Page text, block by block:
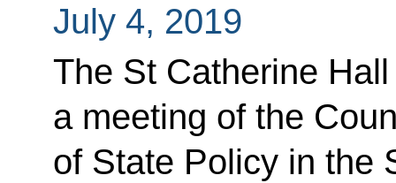
July 4, 2019
The St Catherine
a meeting of the
of State Policy in the